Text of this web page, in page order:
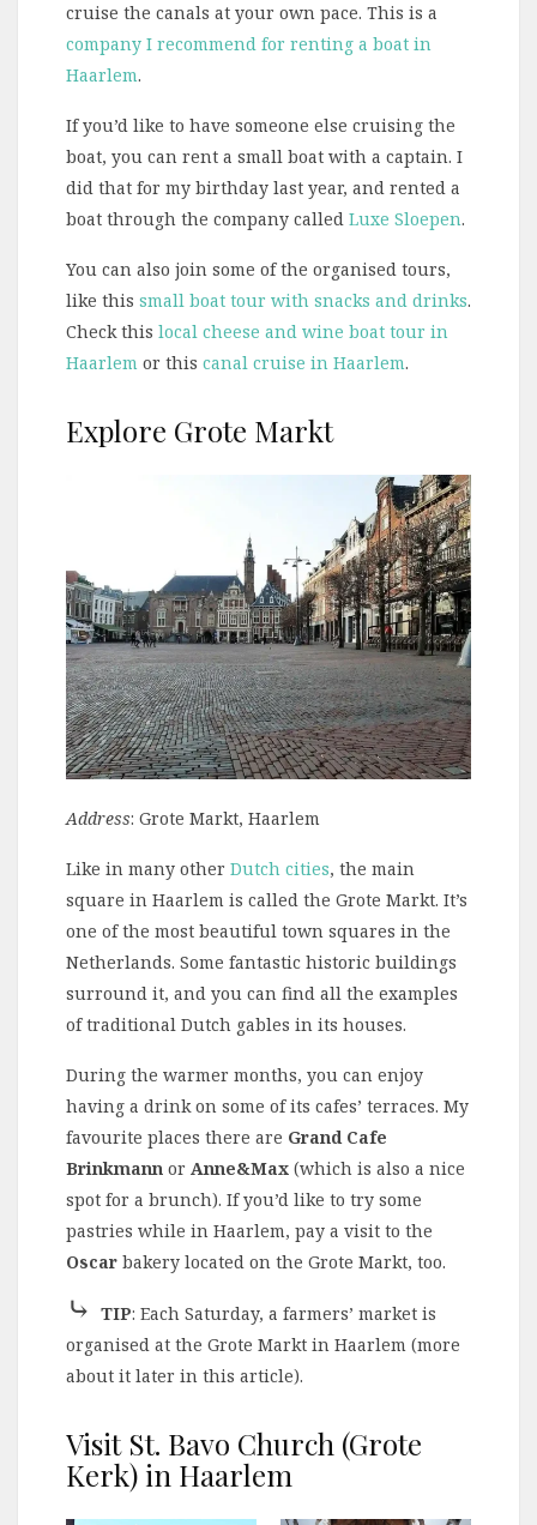
cruise the canals at your own pace. This is a
company I recommend for renting a boat in
Haarlem.
If you’d like to have someone else cruising the
boat, you can rent a small boat with a captain. I
did that for my birthday last year, and rented a
boat through the company called Luxe Sloepen.
You can also join some of the organised tours,
like this small boat tour with snacks and drinks.
Check this local cheese and wine boat tour in
Haarlem or this canal cruise in Haarlem.
Explore Grote Markt
Address: Grote Markt, Haarlem
Like in many other Dutch cities, the main
square in Haarlem is called the Grote Markt. It’s
one of the most beautiful town squares in the
Netherlands. Some fantastic historic buildings
surround it, and you can find all the examples
of traditional Dutch gables in its houses.
During the warmer months, you can enjoy
having a drink on some of its cafes’ terraces. My
favourite places there are Grand Cafe
Brinkmann or Anne&Max (which is also a nice
spot for a brunch). If you’d like to try some
pastries while in Haarlem, pay a visit to the
Oscar bakery located on the Grote Markt, too.
⤷ TIP: Each Saturday, a farmers’ market is
organised at the Grote Markt in Haarlem (more
about it later in this article).
Visit St. Bavo Church (Grote
Kerk) in Haarlem